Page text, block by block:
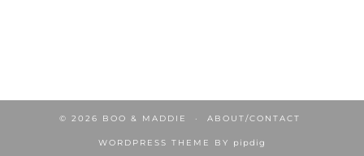
© 2026 BOO & MADDIE ABOUT/CONTACT
WORDPRESS THEME BY pipdig